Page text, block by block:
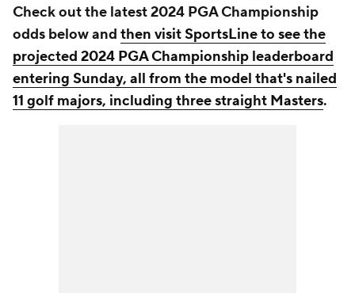
Check out the latest 2024 PGA Championship
odds below and then visit SportsLine to see the
projected 2024 PGA Championship leaderboard
entering Sunday, all from the model that's nailed
11 golf majors, including three straight Masters.